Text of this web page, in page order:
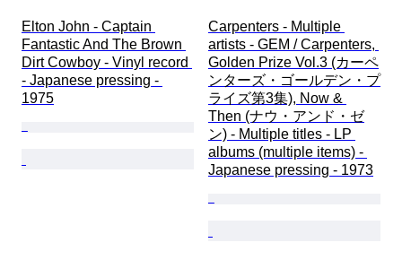
Elton John - Captain
Fantastic And The Brown
Dirt Cowboy - Vinyl record
- Japanese pressing -
1975
Carpenters - Multiple
artists - GEM / Carpenters,
Golden Prize Vol.3 (カーペ
ンターズ・ゴールデン・プ
ライズ第3集), Now &
Then (ナウ・アンド・ゼ
ン) - Multiple titles - LP
albums (multiple items) -
Japanese pressing - 1973